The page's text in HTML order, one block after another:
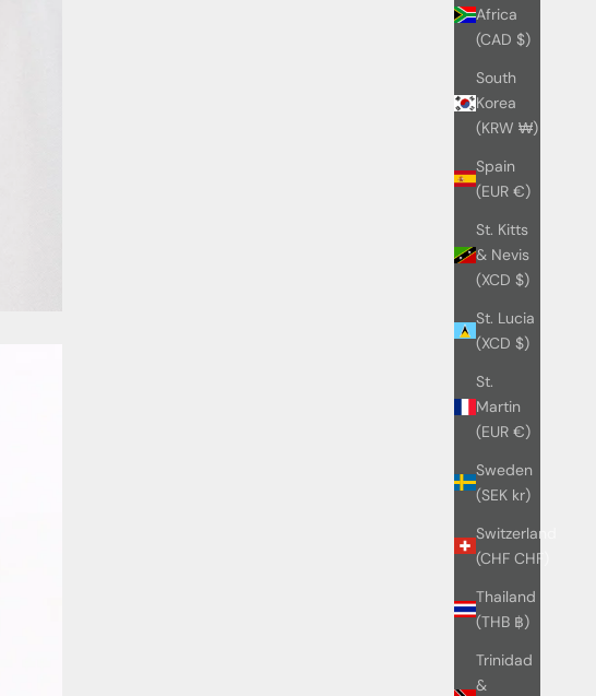
Africa
(CAD $)
South
Korea
(KRW ₩)
Spain
(EUR €)
St. Kitts
& Nevis
(XCD $)
St. Lucia
(XCD $)
St.
Martin
(EUR €)
Sweden
(SEK kr)
Switzerland
(CHF CHF)
Thailand
(THB ฿)
Trinidad
&